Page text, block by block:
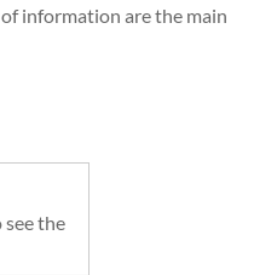
information are the main
see the